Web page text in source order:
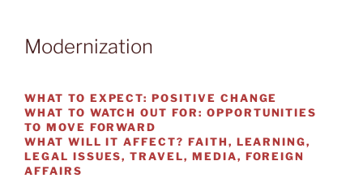
Modernization
WHAT TO EXPECT: POSITIVE CHANGE
WHAT TO WATCH OUT FOR: OPPORTUNITIES
TO MOVE FORWARD
WHAT WILL IT AFFECT? FAITH, LEARNING,
LEGAL ISSUES, TRAVEL, MEDIA, FOREIGN
AFFAIRS